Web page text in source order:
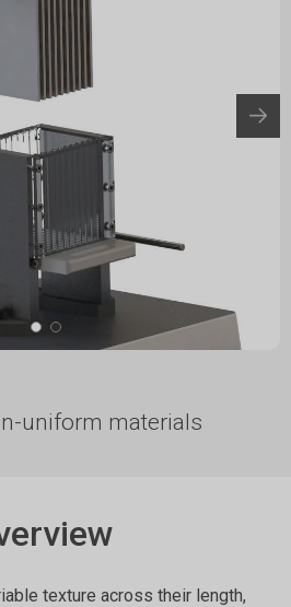
uniform materials
texture across their length,